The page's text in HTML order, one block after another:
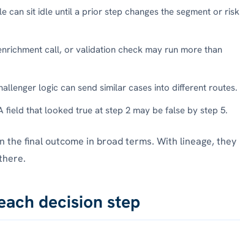
can sit idle until a prior step changes the segment or risk
call, or validation check may run more than
logic can send similar cases into different routes.
field that looked true at step 2 may be false by step 5.
the final outcome in broad terms. With lineage, they
decision step